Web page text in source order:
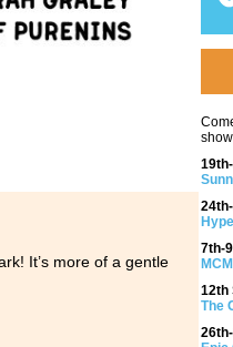
It’s more of a gentle
7th-
12th
The